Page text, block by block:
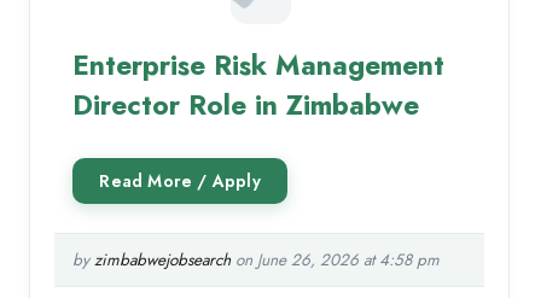
Enterprise Risk Management
Director Role in Zimbabwe
byzimbabwejobsearchon June 26, 2026 at 4:58 pm